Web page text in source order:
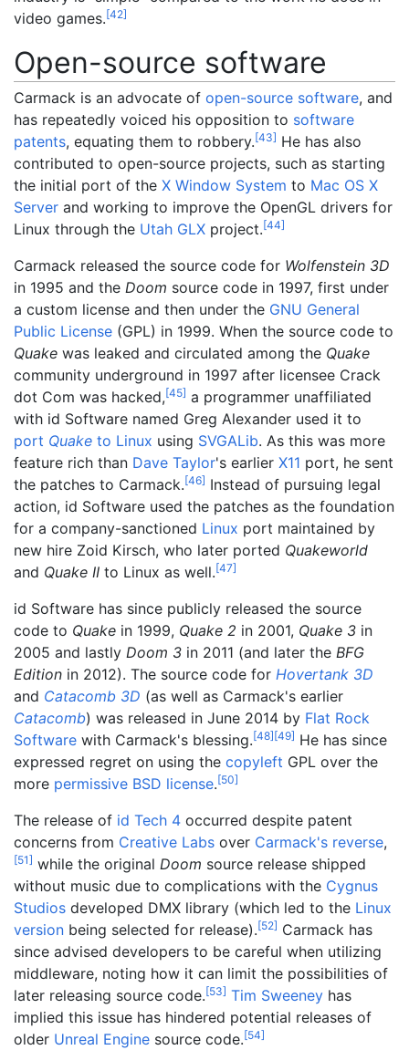
video games.[42]
Open-source software
Carmack is an advocate of open-source software, and
has repeatedly voiced his opposition to software
patents, equating them to robbery.[43] He has also
contributed to open-source projects, such as starting
the initial port of the X Window System to Mac OS X
Server and working to improve the OpenGL drivers for
Linux through the Utah GLX project.[44]
Carmack released the source code for Wolfenstein 3D
in 1995 and the Doom source code in 1997, first under
a custom license and then under the GNU General
Public License (GPL) in 1999. When the source code to
Quake was leaked and circulated among the Quake
community underground in 1997 after licensee Crack
dot Com was hacked,[45] a programmer unaffiliated
with id Software named Greg Alexander used it to
port Quake to Linux using SVGALib. As this was more
feature rich than Dave Taylor's earlier X11 port, he sent
the patches to Carmack.[46] Instead of pursuing legal
action, id Software used the patches as the foundation
for a company-sanctioned Linux port maintained by
new hire Zoid Kirsch, who later ported Quakeworld
and Quake II to Linux as well.[47]
id Software has since publicly released the source
code to Quake in 1999, Quake 2 in 2001, Quake 3 in
2005 and lastly Doom 3 in 2011 (and later the BFG
Edition in 2012). The source code for Hovertank 3D
and Catacomb 3D (as well as Carmack's earlier
Catacomb) was released in June 2014 by Flat Rock
Software with Carmack's blessing.[48][49] He has since
expressed regret on using the copyleft GPL over the
more permissive BSD license.[50]
The release of id Tech 4 occurred despite patent
concerns from Creative Labs over Carmack's reverse,
[51] while the original Doom source release shipped
without music due to complications with the Cygnus
Studios developed DMX library (which led to the Linux
version being selected for release).[52] Carmack has
since advised developers to be careful when utilizing
middleware, noting how it can limit the possibilities of
later releasing source code.[53] Tim Sweeney has
implied this issue has hindered potential releases of
older Unreal Engine source code.[54]